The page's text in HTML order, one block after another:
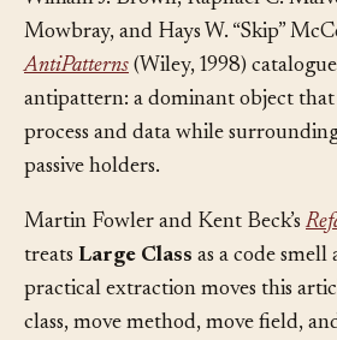
William J. Brown, Raphael C.
Mowbray, and Hays W. “Skip”
AntiPatterns (Wiley, 1998)
antipattern: a dominant object
process and data while surrounding
Martin Fowler and Kent Beck’s
treatsLarge Classas a code smell
practical extraction moves this